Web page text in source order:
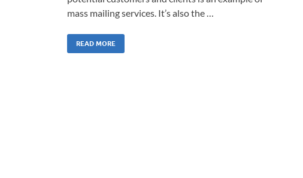
mass mailing services. It’s also the …
READ MORE